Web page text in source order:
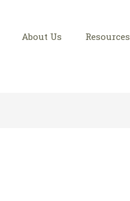
About Us Resources